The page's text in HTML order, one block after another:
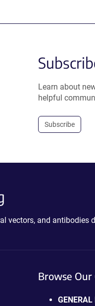
Learn about
helpful
Subscribe
vectors, and antibodies
Browse Our
GENERAL